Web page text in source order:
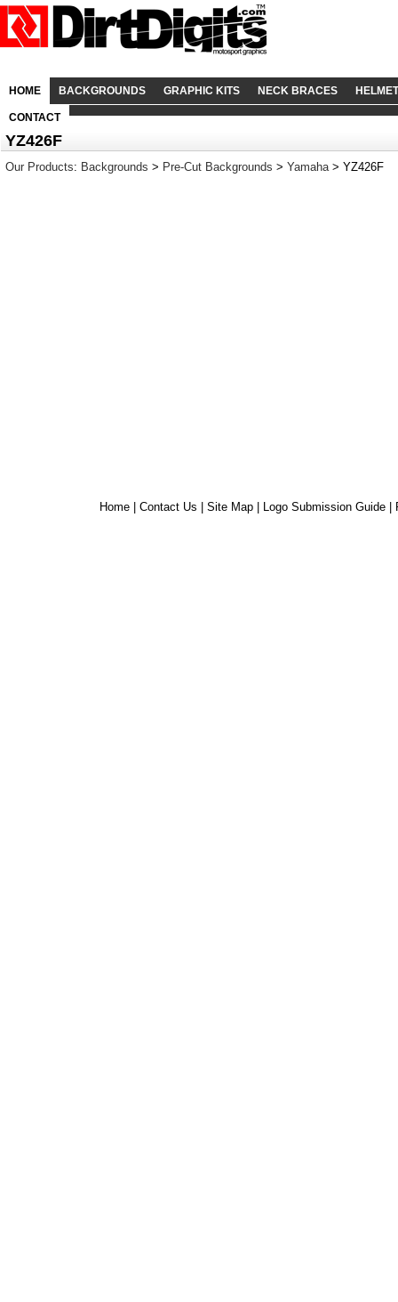
HOME BACKGROUNDS GRAPHIC KITS NECK BRACES
CONTACT
YZ426F
Our Products: Backgrounds > Pre-Cut Backgrounds > Yamaha> YZ426F
Home Contact Us Site Map Logo Submission Guide